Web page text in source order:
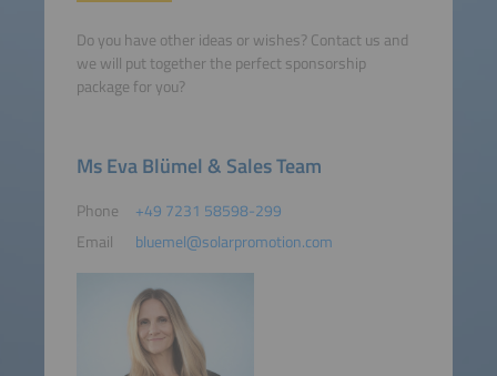
Do you have other ideas or wishes? Contact us and
we will put together the perfect sponsorship
package for you?
Ms Eva Blümel & Sales Team
Phone
+49 7231 58598-299
Email
bluemel@solarpromotion.com